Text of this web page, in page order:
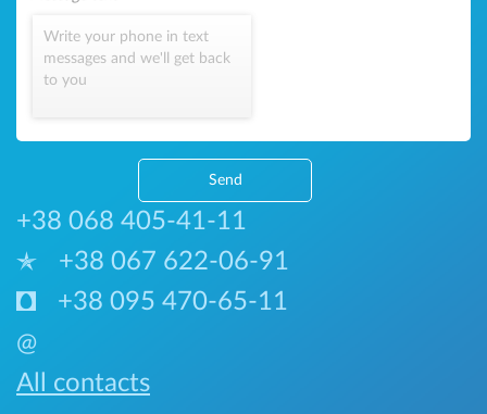
Write your phone in text
messages and we'll get back
to you
Send
+38 068 405-41-11
+38 067 622-06-91
+38 095 470-65-11
@
All contacts